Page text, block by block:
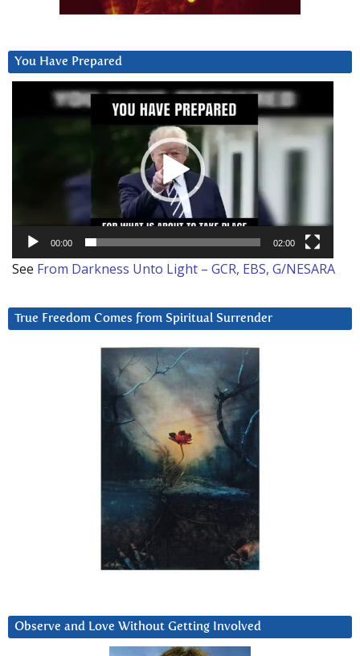
You Have Prepared
00:00 02:00
See From Darkness Unto Light – GCR, EBS, G/NESARA
True Freedom Comes from Spiritual Surrender
Observe and Love Without Getting Involved